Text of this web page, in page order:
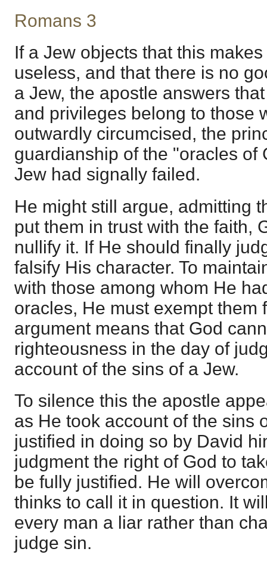
Romans 3
If a Jew objects that this
useless, and that there is no
a Jew, the apostle answers
and privileges belong to those
outwardly circumcised, the
guardianship of the "oracles of
Jew had signally failed.
He might still argue, admitting
put them in trust with the faith,
nullify it. If He should finally
falsify His character. To
with those among whom He
oracles, He must exempt them
argument means that God
righteousness in the day of
account of the sins of a Jew.
To silence this the apostle
as He took account of the sins
justified in doing so by David
judgment the right of God to
be fully justified. He will
thinks to call it in question. It
every man a liar rather than
judge sin.